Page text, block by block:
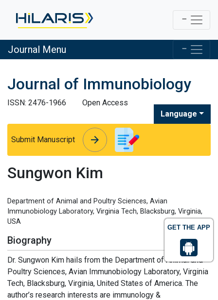
GET THE APP
Journal Menu
Journal of Immunobiology
ISSN: 2476-1966
Open Access
Language
Submit Manuscript arrow_forward
arrow_forward
Sungwon Kim
Department of Animal and Poultry Sciences, Avian
Immunobiology Laboratory, Virginia Tech, Blacksburg, Virginia,
USA
Biography
Dr. Sungwon Kim hails from the Department of Animal and
Poultry Sciences, Avian Immunobiology Laboratory, Virginia
Tech, Blacksburg, Virginia, United States of America. The
author’s research interests are immunology &